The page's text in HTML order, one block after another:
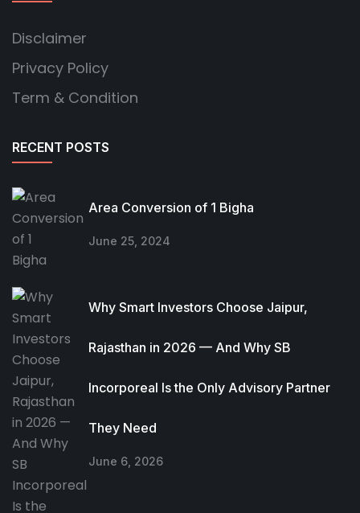
Disclaimer
Privacy Policy
Term & Condition
RECENT POSTS
Area Conversion of 1 Bigha
June 25, 2024
Why Smart Investors Choose Jaipur,
Rajasthan in 2026 — And Why SB
Incorporeal Is the Only Advisory Partner
They Need
June 6, 2026